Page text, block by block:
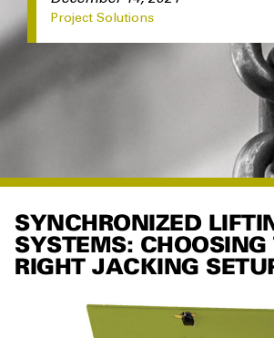
Project Solutions
SYNCHRONIZED
SYSTEMS: CHOOSING
RIGHT JACKING